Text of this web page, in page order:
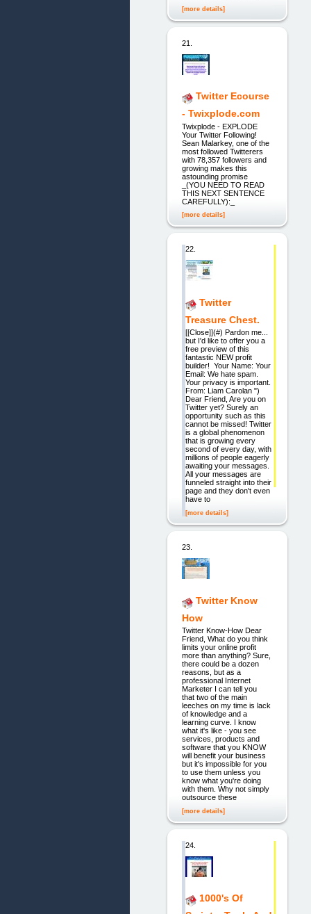
[more details]
21.
Twitter Ecourse
- Twixplode.com
Twixplode - EXPLODE
Your Twitter Following!
Sean Malarkey, one of the
most followed Twitterers
with 78,357 followers and
growing makes this
astounding promise
_(YOU NEED TO READ
THIS NEXT SENTENCE
CAREFULLY):_
[more details]
22.
Twitter
Treasure Chest.
[[Close]](#) Pardon me...
but I'd like to offer you a
free preview of this
fantastic NEW profit
builder! Your Name: Your
Email: We hate spam.
Your privacy is important.
From: Liam Carolan ")
Dear Friend, Are you on
Twitter yet? Surely an
opportunity such as this
cannot be missed! Twitter
is a global phenomenon
that is growing every
second of every day, with
millions of people eagerly
awaiting your messages.
All your messages are
funneled straight into their
page and they don't even
have to
[more details]
23.
Twitter Know
How
Twitter Know-How Dear
Friend, What do you think
limits your online profit
more than anything? Sure,
there could be a dozen
reasons, but as a
professional Internet
Marketer I can tell you
that two of the main
leeches on my time is lack
of knowledge and a
learning curve. I know
what it's like - you see
services, products and
software that you KNOW
will benefit your business
but it's impossible for you
to use them unless you
know what you're doing
with them. Why not simply
outsource these
[more details]
24.
1000's Of